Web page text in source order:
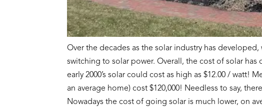
Over the decades as the solar industry has
switching to solar power. Overall, the cost of solar
early 2000’s solar could cost as high as $12.00 / watt!
an average home) cost $120,000! Needless to say,
Nowadays the cost of going solar is much lower, on